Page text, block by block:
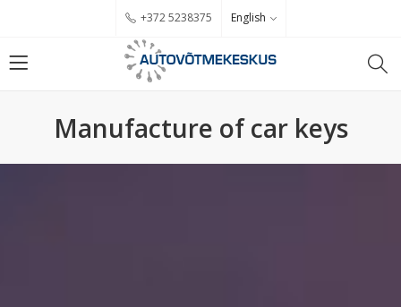
+372 5238375 English
Manufacture of car keys